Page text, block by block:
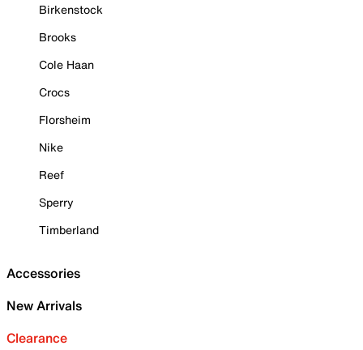
Birkenstock
Brooks
Cole Haan
Crocs
Florsheim
Nike
Reef
Sperry
Timberland
Accessories
New Arrivals
Clearance